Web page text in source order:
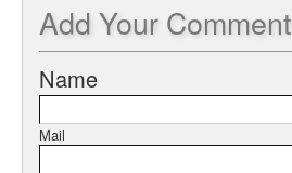
Add Your Comment
Name
Mail